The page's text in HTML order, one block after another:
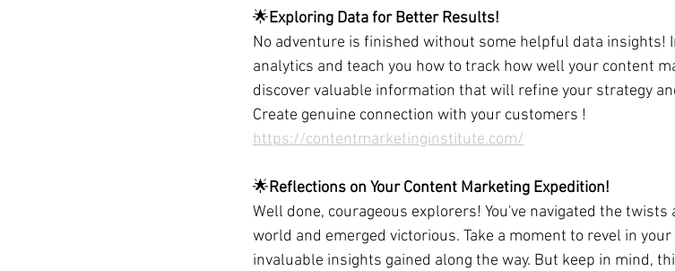
🌟Exploring Data for Better Results!
No adventure is finished without some helpful data insights!
analytics and teach you how to track how well your content
discover valuable information that will refine your strategy
Create genuine connection with your customers !
https://contentmarketinginstitute.com/
🌟Reflections on Your Content Marketing Expedition!
Well done, courageous explorers! You've navigated the
world and emerged victorious. Take a moment to revel in
invaluable insights gained along the way. But keep in mind,